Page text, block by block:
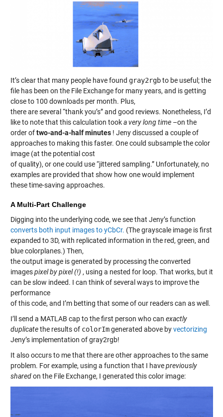
It’s clear that many people have found gray2rgbto be useful; the
file has been on the File Exchange for many years, and is getting
close to 100 downloads per month. Plus,
there are several “thank you’s” and good reviews. Nonetheless, I’d
like to note that this calculation tooka very long time–on the
order oftwo-and-a-half minutes! Jeny discussed a couple of
approaches to making this faster. One could subsample the color
image (at the potential cost
of quality), or one could use “jittered sampling.” Unfortunately, no
examples are provided that show how one would implement
these time-saving approaches.
A Multi-Part Challenge
Digging into the underlying code, we see that Jeny’s function
converts both input images to yCbCr. (The grayscale image is first
expanded to 3D, with replicated information in the red, green, and
blue colorplanes.) Then,
the output image is generated by processing the converted
imagespixel by pixel (!) , using a nested for loop. That works, but it
can be slow indeed. I can think of several ways to improve the
performance
of this code, and I’m betting that some of our readers can as well.
I’ll send a MATLAB cap to the first person who can exactly
duplicatethe results of colorImgenerated above byvectorizing
Jeny’s implementation of gray2rgb!
It also occurs to me that there are other approaches to the same
problem. For example, using a function that I havepreviously
sharedon the File Exchange, I generated this color image: